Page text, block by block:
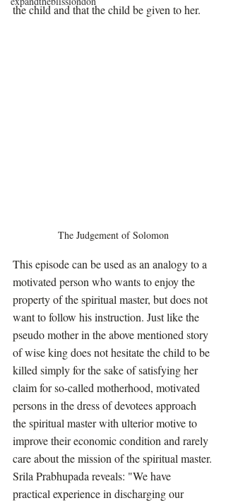
the child and that the child be given to her.
The Judgement of Solomon
This episode can be used as an analogy to a
motivated person who wants to enjoy the
property of the spiritual master, but does not
want to follow his instruction. Just like the
pseudo mother in the above mentioned story
of wise king does not hesitate the child to be
killed simply for the sake of satisfying her
claim for so-called motherhood, motivated
persons in the dress of devotees approach
the spiritual master with ulterior motive to
improve their economic condition and rarely
care about the mission of the spiritual master.
Srila Prabhupada reveals: "We have
practical experience in discharging our